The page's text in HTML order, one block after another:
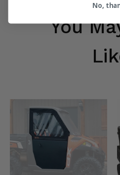
You
No,